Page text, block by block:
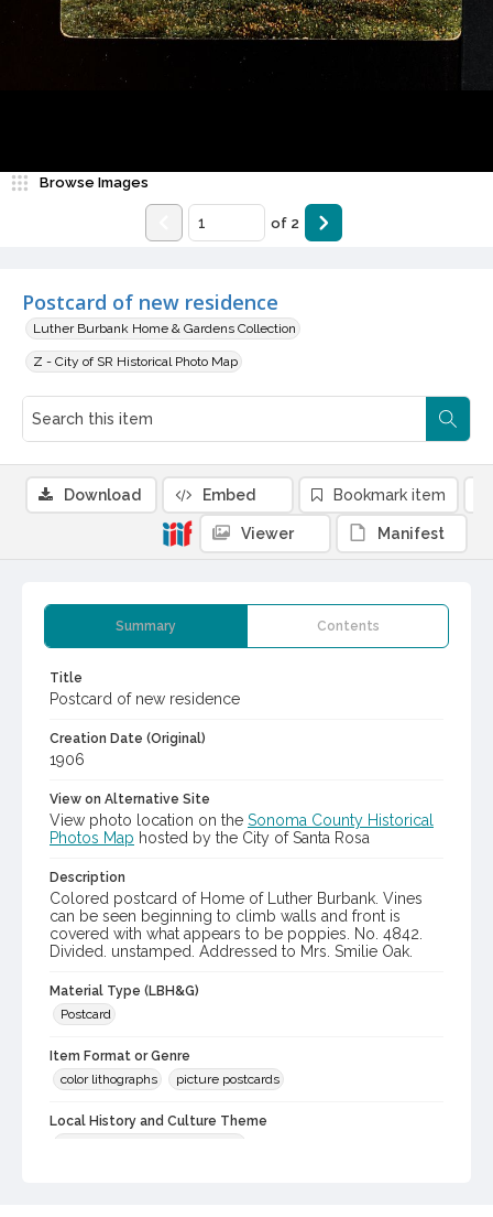
Postcard of new residence
Luther Burbank Home & Gardens Collection
Z - City of SR Historical Photo Map
Browse Images
of 2
Summary Contents
Title
Postcard of new residence
Creation Date (Original)
1906
View on Alternative Site
View photo location on the Sonoma County Historical
Photos Map hosted by the City of Santa Rosa
Description
Colored postcard of Home of Luther Burbank. Vines
can be seen beginning to climb walls and front is
covered with what appears to be poppies. No. 4842.
Divided. unstamped. Addressed to Mrs. Smilie Oak.
Material Type (LBH&G)
Postcard
Item Format or Genre
color lithographs
picture postcards
Local History and Culture Theme
Download Embed Bookmark item
Viewer Manifest